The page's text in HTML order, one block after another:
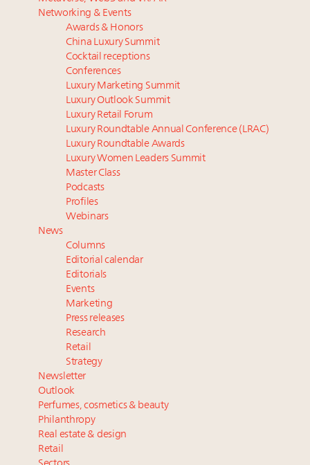
starter-home sales stall: report
Forbes Travel Guide extends mark of excellence with
Verified Luxury Residences
What the past 10 years did to US consumers: report
Mediterranean travel shifting away from high-speed
itineraries: report
Why I launched Luxury Marketer
Luxury fashion sector needs to reinvent amidst
widespread global slowdown
Only 5 days left! Register now for Luxury
Roundtable's real estate summit
More connected, data-led and performance
approach to influence business travel: trends
Networking & Events
Awards & Honors
China Luxury Summit
Cocktail receptions
Conferences
Luxury Marketing Summit
Luxury Outlook Summit
Luxury Retail Forum
Luxury Roundtable Annual Conference (LRAC)
Luxury Roundtable Awards
Luxury Women Leaders Summit
Master Class
Podcasts
Profiles
Webinars
News
Columns
Editorial calendar
Editorials
Events
Marketing
Press releases
Research
Retail
Strategy
Newsletter
Outlook
Perfumes, cosmetics & beauty
Philanthropy
Real estate & design
Retail